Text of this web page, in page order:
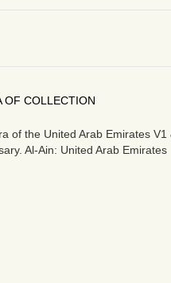
OF COLLECTION
of the United Arab Emirates V1
Al-Ain: United Arab Emirates